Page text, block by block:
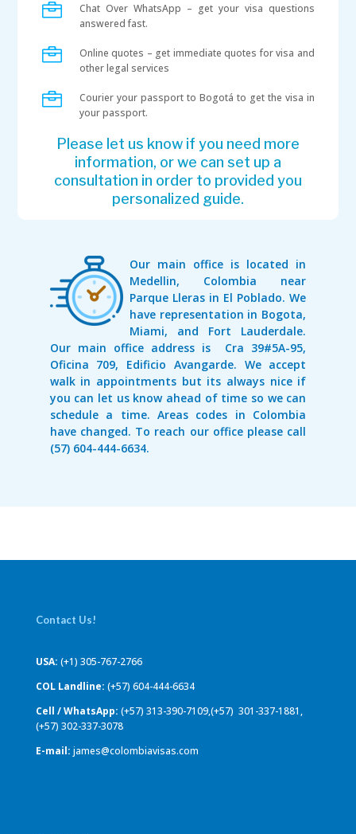

Chat Over WhatsApp – get your visa questions
answered fast.

Online quotes – get immediate quotes for visa and
other legal services

Courier your passport to Bogotá to get the visa in
your passport.
Please let us know if you need more
information, or we can set up a
consultation in order to provided you
personalized guide.
Our main office is located in
Medellin, Colombia near
Parque Lleras in El Poblado. We
have representation in Bogota,
Miami, and Fort Lauderdale.
Our main office address is Cra 39#5A-95,
Oficina 709, Edificio Avangarde. We accept
walk in appointments but its always nice if
you can let us know ahead of time so we can
schedule a time. Areas codes in Colombia
have changed. To reach our office please call
(57) 604-444-6634.
Contact Us!
USA: (+1) 305-767-2766
COL Landline: (+57) 604-444-6634
Cell / WhatsApp: (+57) 313-390-7109,(+57) 301-337-1881,
(+57) 302-337-3078
E-mail: james@colombiavisas.com